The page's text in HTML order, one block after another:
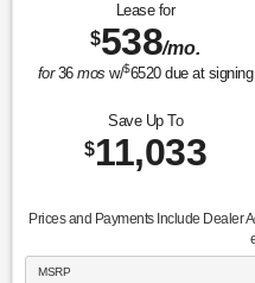
Lease for
$538/mo.
for36mos w/$6520due at signing
Save Up To
$11,033
Prices and Payments Include Dealer
MSRP